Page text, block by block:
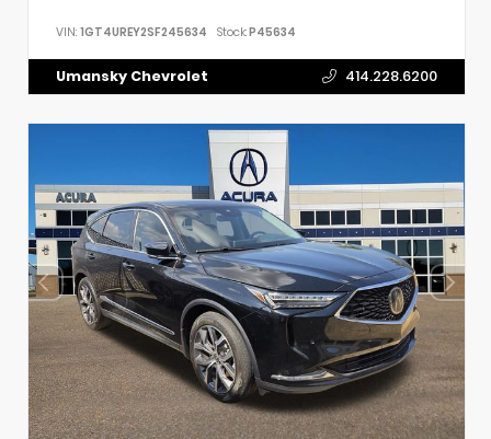
VIN: 1GT4UREY2SF245634 Stock:P45634
Umansky Chevrolet 414.228.6200